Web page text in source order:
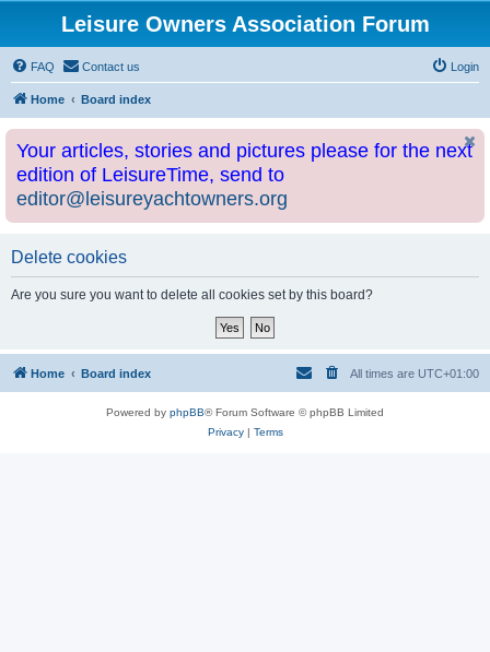
Leisure Owners Association Forum
FAQ Contact us Login
Home Board index
Your articles, stories and pictures please for the next
edition of LeisureTime, send to
editor@leisureyachtowners.org
Delete cookies
Are you sure you want to delete all cookies set by this board?
Home Board index All times are UTC+01:00
Powered by phpBB® Forum Software © phpBB Limited
Privacy| Terms